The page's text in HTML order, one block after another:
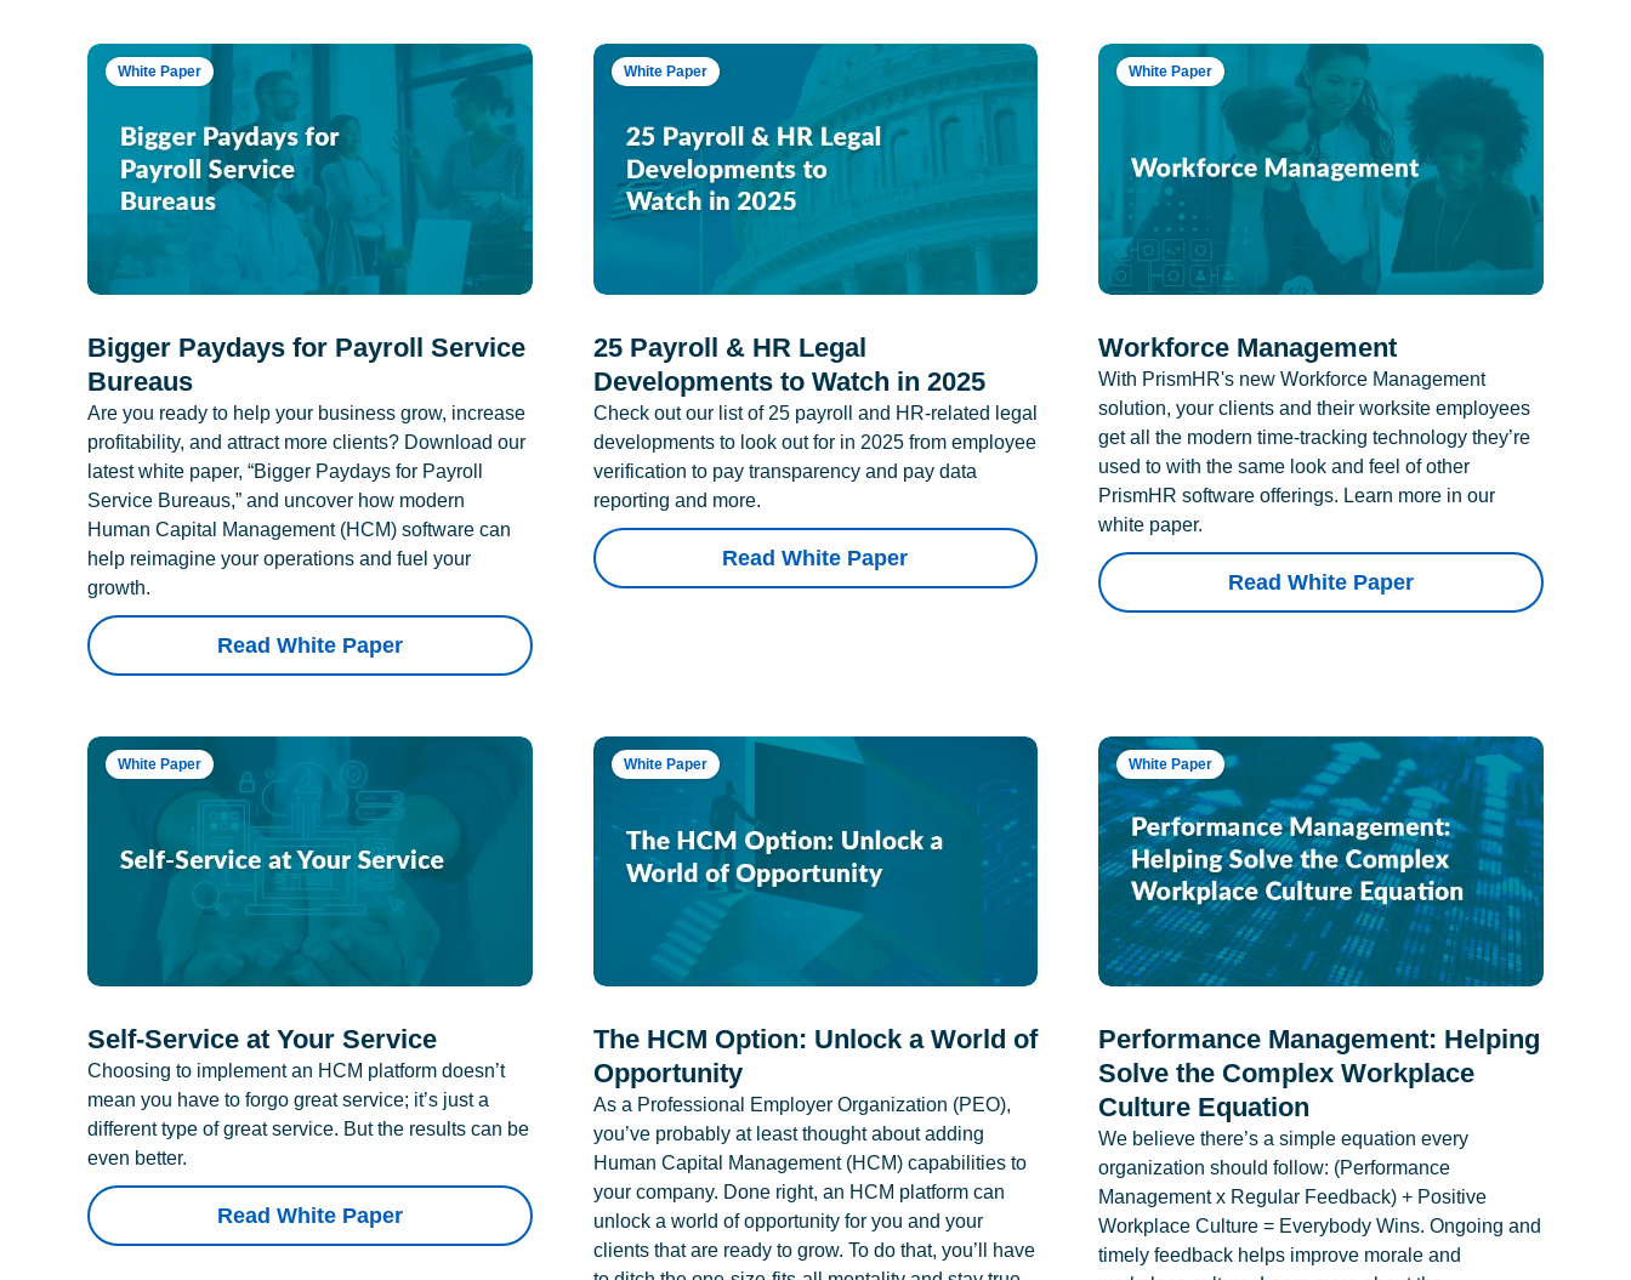
White Paper
Bigger Paydays for Payroll Service
Bureaus
Are you ready to help your business grow, increase
profitability, and attract more clients? Download our
latest white paper, “Bigger Paydays for Payroll
Service Bureaus,” and uncover how modern
Human Capital Management (HCM) software can
help reimagine your operations and fuel your
growth.
Read White Paper
White Paper
25 Payroll & HR Legal
Developments to Watch in 2025
Check out our list of 25 payroll and HR-related legal
developments to look out for in 2025 from employee
verification to pay transparency and pay data
reporting and more.
Read White Paper
White Paper
Workforce Management
With PrismHR's new Workforce Management
solution, your clients and their worksite employees
get all the modern time-tracking technology they’re
used to with the same look and feel of other
PrismHR software offerings. Learn more in our
white paper.
Read White Paper
White Paper
Self-Service at Your Service
Choosing to implement an HCM platform doesn’t
mean you have to forgo great service; it’s just a
different type of great service. But the results can be
even better.
Read White Paper
White Paper
The HCM Option: Unlock a World of
Opportunity
As a Professional Employer Organization (PEO),
you’ve probably at least thought about adding
Human Capital Management (HCM) capabilities to
your company. Done right, an HCM platform can
unlock a world of opportunity for you and your
clients that are ready to grow. To do that, you’ll have
White Paper
Performance Management: Helping
Solve the Complex Workplace
Culture Equation
We believe there’s a simple equation every
organization should follow: (Performance
Management x Regular Feedback) + Positive
Workplace Culture = Everybody Wins. Ongoing and
timely feedback helps improve morale and